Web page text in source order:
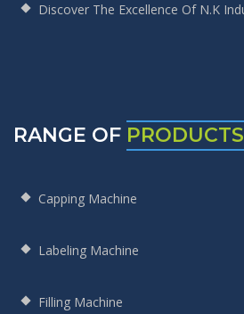
RANGE OF PRODUCTS
Capping Machine
Labeling Machine
Filling Machine